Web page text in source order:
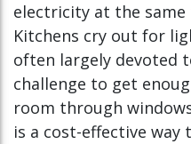
electricity at the same
Kitchens cry out for
often largely devoted
challenge to get
room through
is a cost-effective